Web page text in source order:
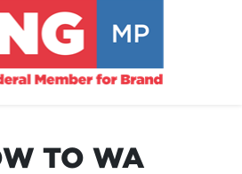
About
Hub
TO WA